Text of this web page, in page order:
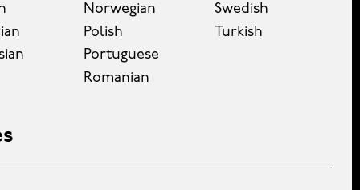
Norwegian
Polish
Portuguese
Romanian
Swedish
Turkish